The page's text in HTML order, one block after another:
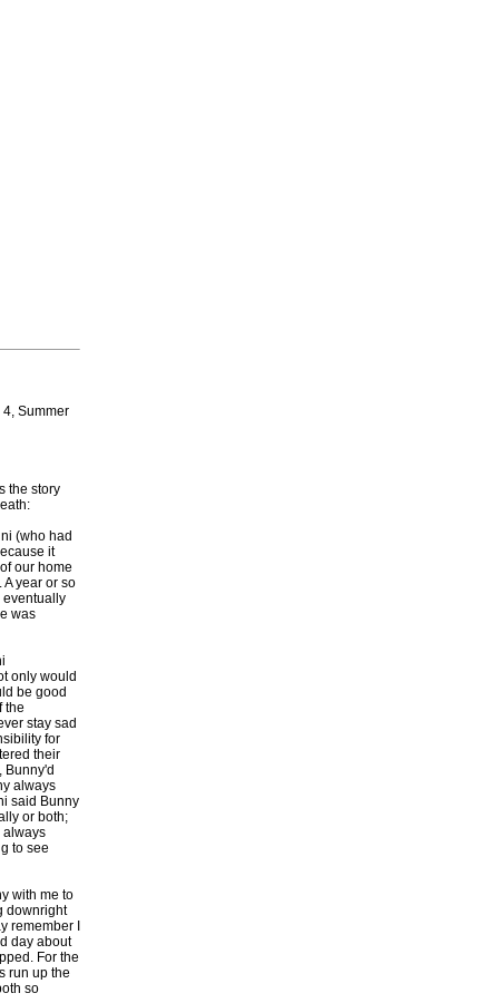
Summer
the story
(who had
it
our home
year or so
eventually
was
only would
be good
the
stay sad
for
their
Bunny'd
always
said Bunny
or both;
always
to see
with me to
downright
remember I
day about
For the
run up the
so